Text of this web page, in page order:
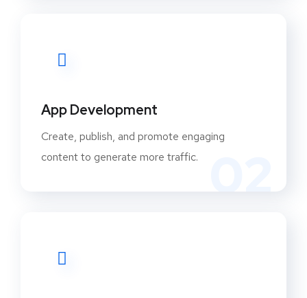
App Development
Create, publish, and promote engaging
content to generate more traffic.